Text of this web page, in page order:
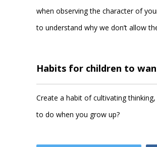
when observing the character of
to understand why we don’t allow
Habits for children to
Create a habit of cultivating
to do when you grow up?